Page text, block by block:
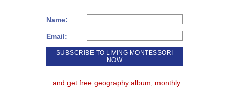
Name:
Email:
...and get free geography album, monthly